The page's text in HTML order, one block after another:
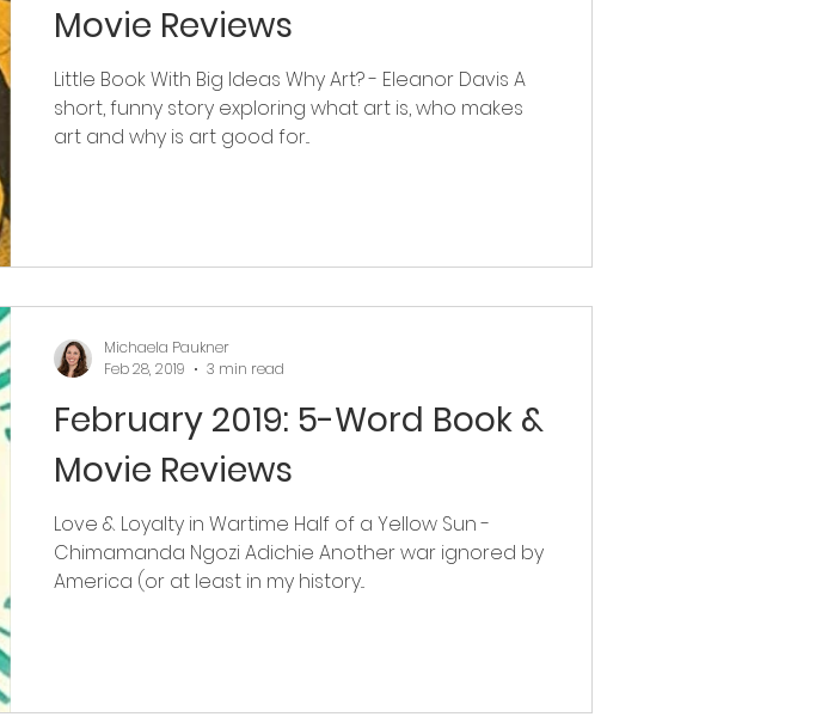
Movie Reviews
Little Book With Big Ideas Why Art? - Eleanor Davis A
short, funny story exploring what art is, who makes
art and why is art good for...
February 2019: 5-Word Book &
Movie Reviews
Love & Loyalty in Wartime Half of a Yellow Sun -
Chimamanda Ngozi Adichie Another war ignored by
America (or at least in my history...
Michaela Paukner
Feb 28, 2019
3 min read